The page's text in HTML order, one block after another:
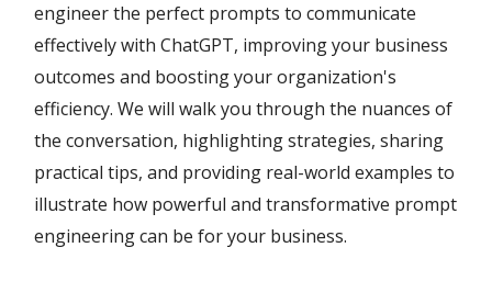
engineer the perfect prompts to communicate
effectively with ChatGPT, improving your business
outcomes and boosting your organization's
efficiency. We will walk you through the nuances of
the conversation, highlighting strategies, sharing
practical tips, and providing real-world examples to
illustrate how powerful and transformative prompt
engineering can be for your business.